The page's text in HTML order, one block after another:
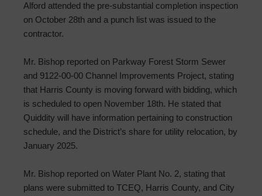
Alford attended the pre-substantial completion inspection
on October 28th and a punch list was issued to the
contractor.
Mr. Bishop reported on Parkway Forest Storm Sewer
and 9122-00-00 Channel Improvements Project, stating
that Harris County is moving forward with bidding, which
is scheduled to open November 18th. He stated that
Quiddity will have information pertaining to construction
schedule, and the District’s share for utility relocation, by
January 2025.
Mr. Bishop reported on Water Plant No. 2, stating that
plans were submitted to TCEQ, Harris County, and City